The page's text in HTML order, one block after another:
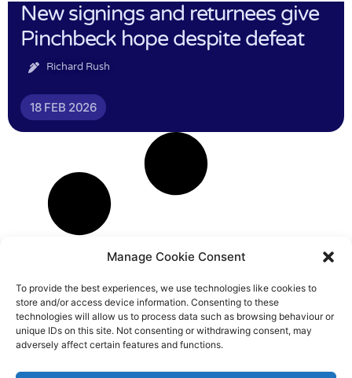
Manage Cookie Consent
To provide the best experiences, we use technologies like cookies to
store and/or access device information. Consenting to these
technologies will allow us to process data such as browsing behaviour or
unique IDs on this site. Not consenting or withdrawing consent, may
adversely affect certain features and functions.
New signings and returnees give
Pinchbeck hope despite defeat
Richard Rush
18 FEB 2026